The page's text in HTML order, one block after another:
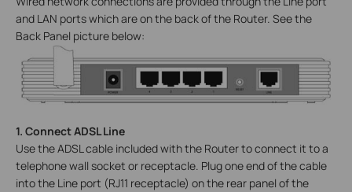
and LAN ports which are on the back of the Router. See the
Back Panel picture below:
1. Connect ADSL Line
Use the ADSL cable included with the Router to connect it to a
telephone wall socket or receptacle. Plug one end of the cable
into the Line port (RJ11 receptacle) on the rear panel of the